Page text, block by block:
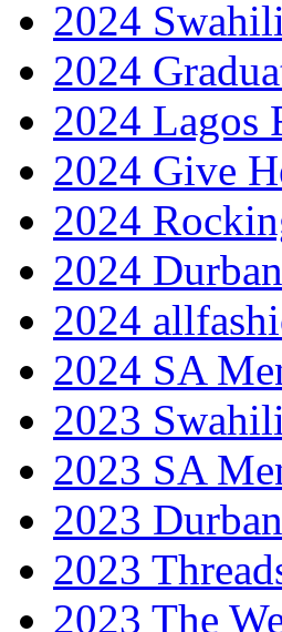
2024
2024
2024 Lagos
2024 Give
2024
2024
2024
2024 SA
2023
2023 SA
2023
2023
2023 The